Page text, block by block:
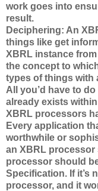
work goes into
result.
Deciphering: An
things like get
XBRL instance
the concept to
types of things with
All you’d have to
already exists
XBRL processors
Every application
worthwhile or
an XBRL
processor should
Specification. If it’s
processor, and it